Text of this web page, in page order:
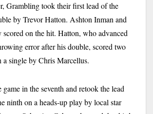
Grambling took their first lead of the
by Trevor Hatton. Ashton Inman and
on the hit. Hatton, who advanced
error after his double, scored two
a single by Chris Marcellus.
game in the seventh and retook the lead
ninth on a heads-up play by local star